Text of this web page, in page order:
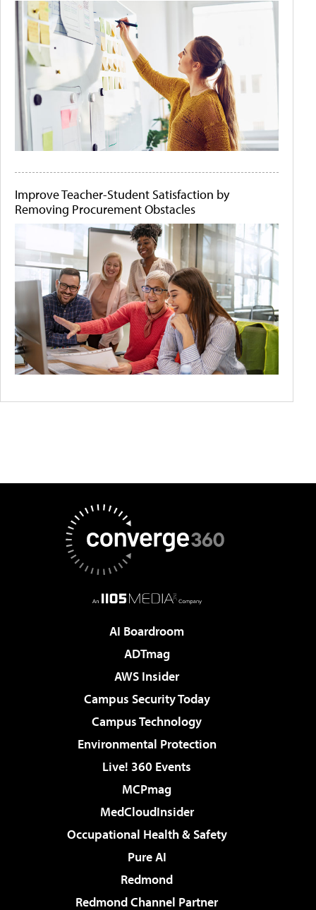
Improve Teacher-Student Satisfaction by
Removing Procurement Obstacles
AI Boardroom
ADTmag
AWS Insider
Campus Security Today
Campus Technology
Environmental Protection
Live! 360 Events
MCPmag
MedCloudInsider
Occupational Health & Safety
Pure AI
Redmond
Redmond Channel Partner